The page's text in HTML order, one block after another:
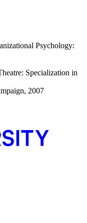
Psychology:
Specialization in
2007